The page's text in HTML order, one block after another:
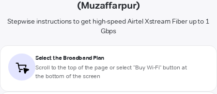
(Muzaffarpur)
Stepwise instructions to get high-speed Airtel Xstream Fiber up to 1
Gbps
Select the Broadband Plan
Scroll to the top of the page or select "Buy Wi-Fi" button at
the bottom of the screen